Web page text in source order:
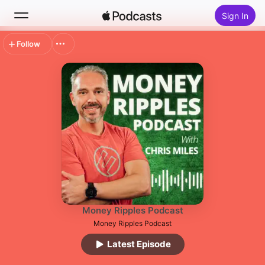
Sign In
Search
Top Charts
Money Ripples Podcast
Money Ripples Podcast
Latest Episode
Follow